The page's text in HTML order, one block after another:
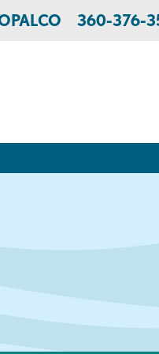
360-376-